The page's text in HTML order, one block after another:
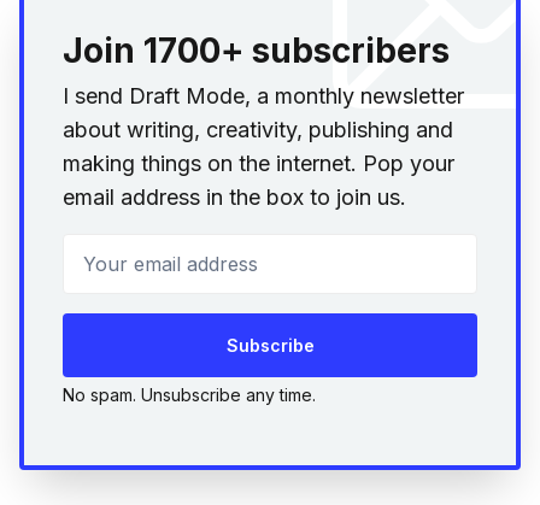
Join 1700+ subscribers
I send Draft Mode, a monthly newsletter
about writing, creativity, publishing and
making things on the internet. Pop your
email address in the box to join us.
Subscribe
No spam. Unsubscribe any time.